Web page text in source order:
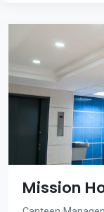
Mission